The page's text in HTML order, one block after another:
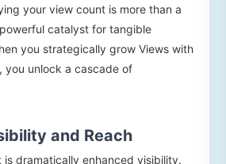
your view count is more than a
catalyst for tangible
you strategically grow Views with
you unlock a cascade of
and Reach
dramatically enhanced visibility.